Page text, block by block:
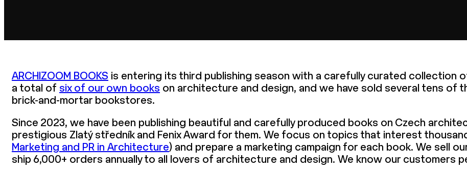
ARCHIZOOM BOOKS is entering its third publishing season with a carefully curated collection
a total of six of our own books on architecture and design, and we have sold several tens of
brick-and-mortar bookstores.
Since 2023, we have been publishing beautiful and carefully produced books on Czech
prestigious Zlatý středník and Fenix Award for them. We focus on topics that interest
Marketing and PR in Architecture) and prepare a marketing campaign for each book. We sell
ship 6,000+ orders annually to all lovers of architecture and design. We know our customers